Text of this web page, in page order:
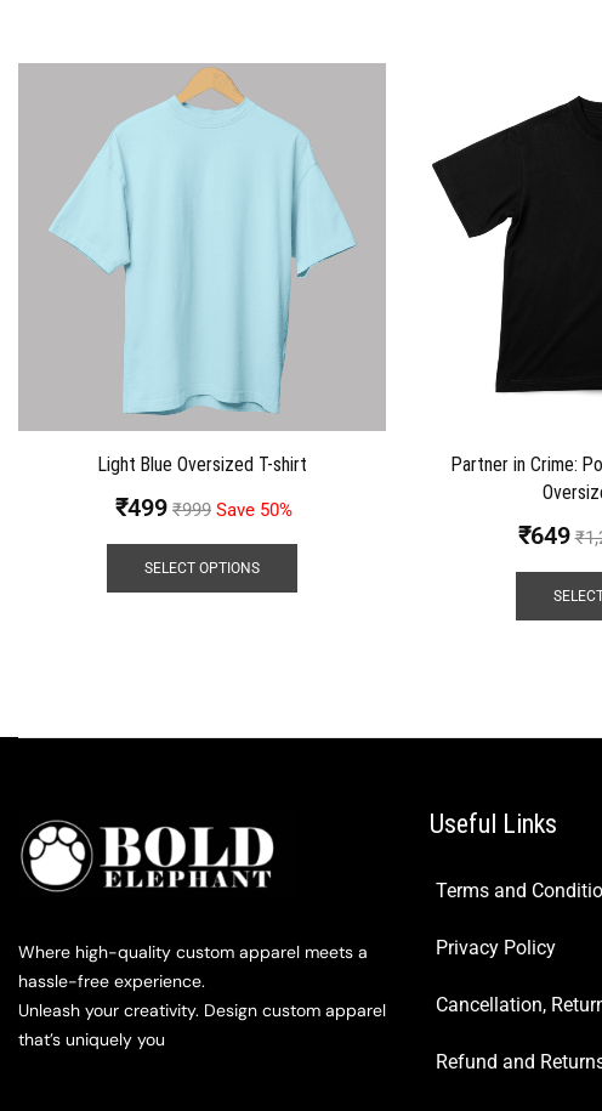
Light Blue Oversized T-shirt
₹499 ₹999 Save 50%
SELECT OPTIONS
Partner in Crime:
₹649 ₹
Where high-quality custom apparel meets a
hassle-free experience.
Unleash your creativity. Design custom apparel
that’s uniquely you
Useful Links
Terms and
Privacy Policy
Cancellation,
Refund and